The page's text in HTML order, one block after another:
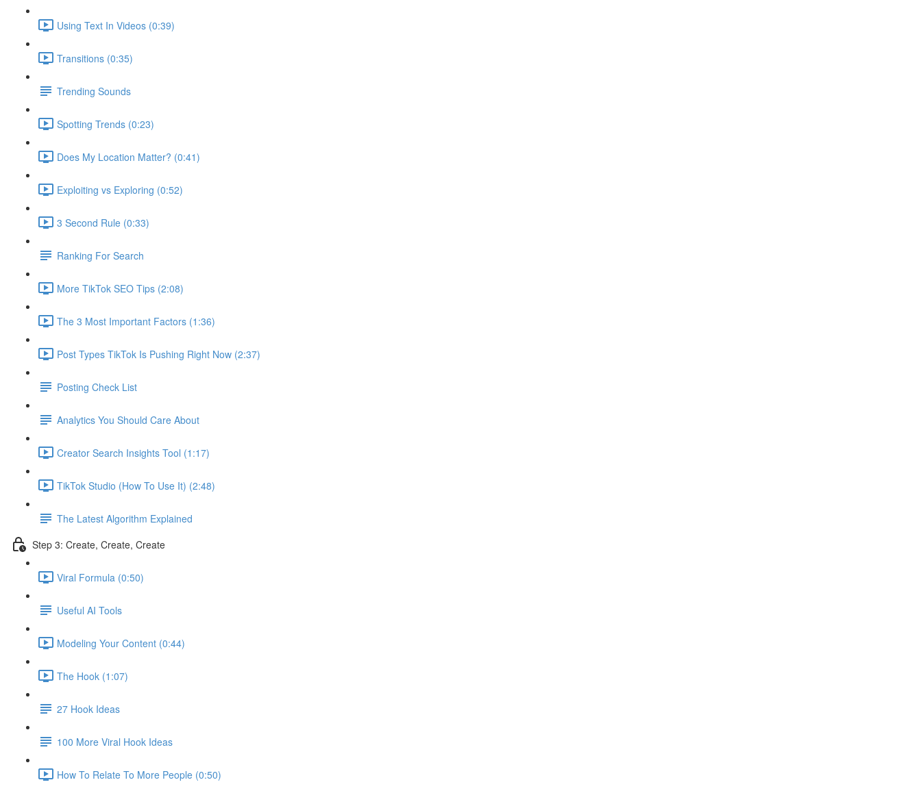
Using Text In Videos (0:39)
Transitions (0:35)
Trending Sounds
Spotting Trends (0:23)
Does My Location Matter? (0:41)
Exploiting vs Exploring (0:52)
3 Second Rule (0:33)
Ranking For Search
More TikTok SEO Tips (2:08)
The 3 Most Important Factors (1:36)
Post Types TikTok Is Pushing Right Now (2:37)
Posting Check List
Analytics You Should Care About
Creator Search Insights Tool (1:17)
TikTok Studio (How To Use It) (2:48)
The Latest Algorithm Explained
Step 3: Create, Create, Create
Viral Formula (0:50)
Useful AI Tools
Modeling Your Content (0:44)
The Hook (1:07)
27 Hook Ideas
100 More Viral Hook Ideas
How To Relate To More People (0:50)